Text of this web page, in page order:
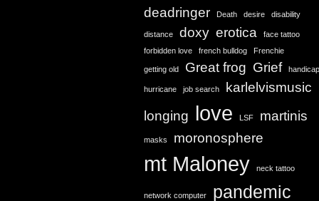
deadringer Death desire disability
distance doxy erotica
face tattoo
forbidden love
french bulldog Frenchie
getting old Great frog Grief handicap
hurricane job search
karlelvismusic
longing love LSF martinis
masks moronosphere
mt Maloney neck tattoo
network computer pandemic